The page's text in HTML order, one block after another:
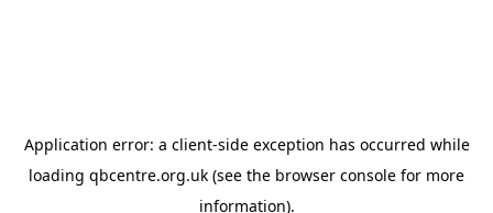
Application error: a client-side exception has occurred while
loading qbcentre.org.uk (see the browser console for more
information).